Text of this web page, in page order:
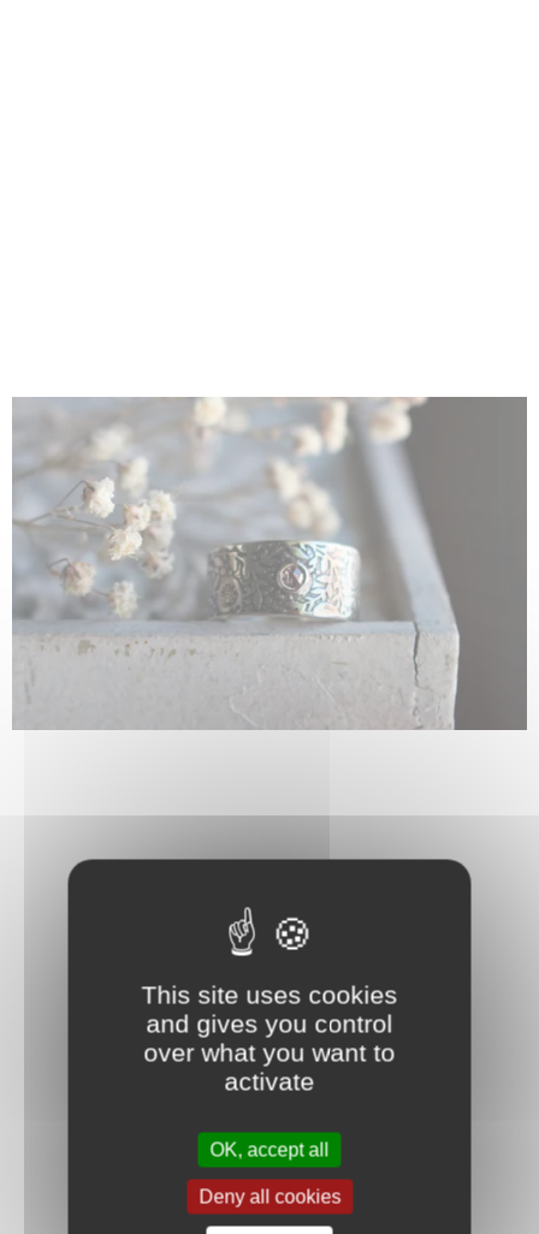
This site uses cookies
and gives you control
over what you want to
activate
OK, accept all
Deny all cookies